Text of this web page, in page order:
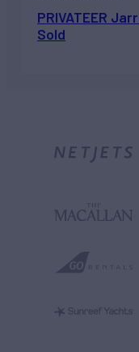
PRIVATEER
Sold